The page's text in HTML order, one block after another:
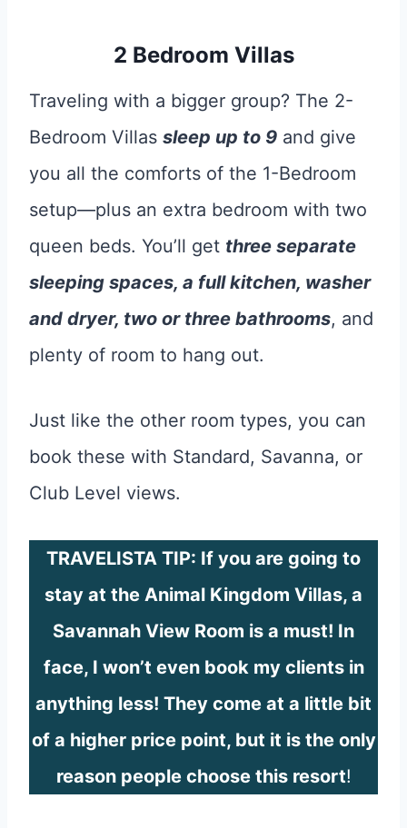
2 Bedroom Villas
Traveling with a bigger group? The 2-
Bedroom Villas sleep up to 9 and give
you all the comforts of the 1-Bedroom
setup—plus an extra bedroom with two
queen beds. You’ll get three separate
sleeping spaces, a full kitchen, washer
and dryer, two or three bathrooms, and
plenty of room to hang out.
Just like the other room types, you can
book these with Standard, Savanna, or
Club Level views.
TRAVELISTA TIP: If you are going to
stay at the Animal Kingdom Villas, a
Savannah View Room is a must! In
face, I won’t even book my clients in
anything less! They come at a little bit
of a higher price point, but it is the only
reason people choose this resort!